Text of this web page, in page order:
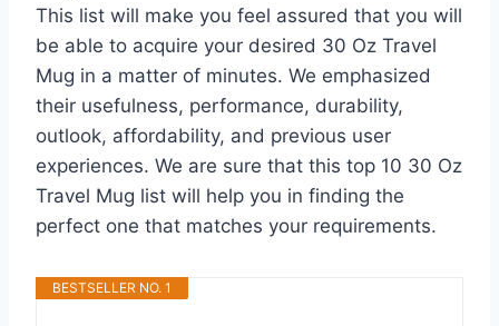
This list will make you feel assured that you will
be able to acquire your desired 30 Oz Travel
Mug in a matter of minutes. We emphasized
their usefulness, performance, durability,
outlook, affordability, and previous user
experiences. We are sure that this top 10 30 Oz
Travel Mug list will help you in finding the
perfect one that matches your requirements.
BESTSELLER NO. 1